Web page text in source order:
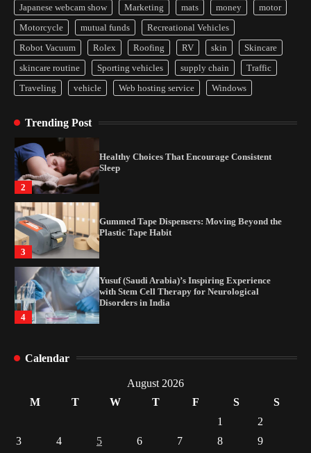
Japanese webcam show
Marketing mats money
motor
Motorcycle
mutual funds
Recreational Vehicles
Robot Vacuum
Rolex Roofing RV skin
Skincare
skincare routine
Sporting vehicles supply chain
Traffic
Traveling
vehicle Web hosting service Windows
Trending Post
4
Yusuf (Saudi Arabia)’s Inspiring Experience
with Stem Cell Therapy for Neurological
Disorders in India
1
How Arbitrage Funds Generate Returns From
2
Healthy Choices That Encourage Consistent
Sleep
3
Gummed Tape Dispensers: Moving Beyond the
Plastic Tape Habit
4
Yusuf (Saudi Arabia)’s Inspiring Experience
with Stem Cell Therapy for Neurological
Disorders in India
Indian Market Price Differences
2
Healthy Choices That Encourage Consistent
Calendar
August 2026
M
T W T F S
S
1
2
3
4 5 6 7 8
9